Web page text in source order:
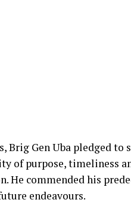
Brig Gen Uba pledged
of purpose, timeliness
He commended his
endeavours.